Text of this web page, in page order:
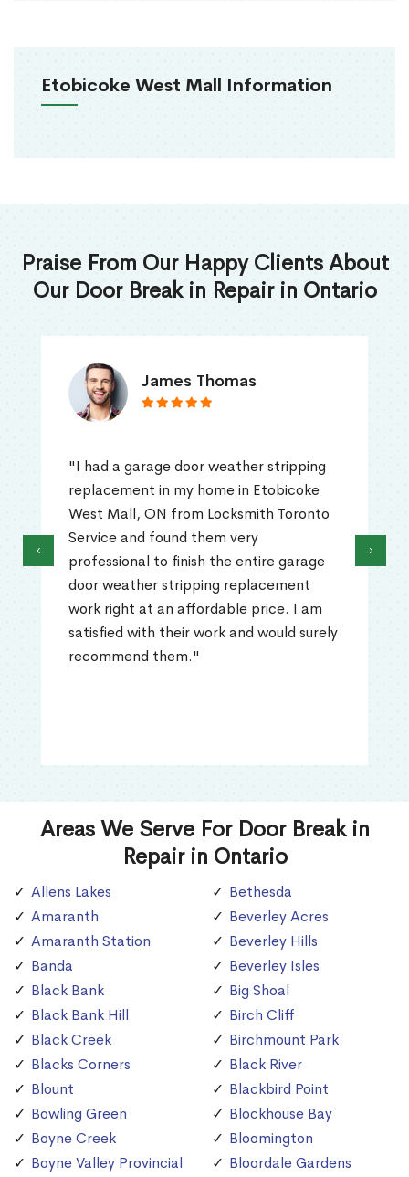
Etobicoke West Mall Information
Praise From Our Happy Clients About
Our Door Break in Repair in Ontario
James Thomas
"I had a garage door weather stripping
replacement in my home in Etobicoke
West Mall, ON from Locksmith Toronto
Service and found them very
professional to finish the entire garage
door weather stripping replacement
work right at an affordable price. I am
satisfied with their work and would surely
recommend them."
‹ ›
Areas We Serve For Door Break in
Repair in Ontario
Allens Lakes
Amaranth
Amaranth Station
Banda
Black Bank
Black Bank Hill
Black Creek
Blacks Corners
Blount
Bowling Green
Boyne Creek
Boyne Valley Provincial
Bethesda
Beverley Acres
Beverley Hills
Beverley Isles
Big Shoal
Birch Cliff
Birchmount Park
Black River
Blackbird Point
Blockhouse Bay
Bloomington
Bloordale Gardens